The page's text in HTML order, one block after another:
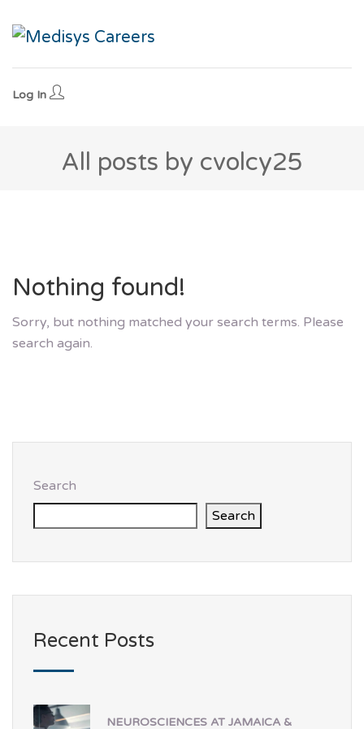
Log In
All posts by cvolcy25
Nothing found!
Sorry, but nothing matched your search terms. Please
search again.
Search
Search
Recent Posts
NEUROSCIENCES AT JAMAICA &